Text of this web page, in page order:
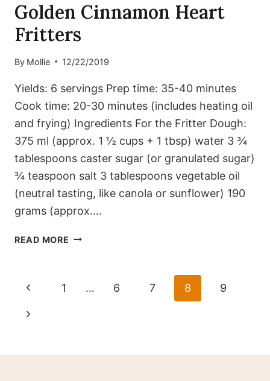
Golden Cinnamon Heart
Fritters
By Mollie 12/22/2019
Yields: 6 servings Prep time: 35-40 minutes
Cook time: 20-30 minutes (includes heating oil
and frying) Ingredients For the Fritter Dough:
375 ml (approx. 1 ½ cups + 1 tbsp) water 3 ¾
tablespoons caster sugar (or granulated sugar)
¾ teaspoon salt 3 tablespoons vegetable oil
(neutral tasting, like canola or sunflower) 190
grams (approx….
READ MORE GOLDEN
Page
navigation
Previous
Page
1 … 6 7 8 9
Next